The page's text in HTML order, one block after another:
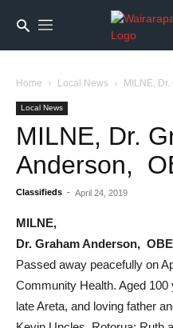
Home Local News MILNE,
Local News
MILNE, Dr.
Anderson,
Classifieds - April 24, 2019
MILNE,
Dr. Graham Anderson,
Passed away peacefully on
Community Health. Aged
late Areta, and loving father